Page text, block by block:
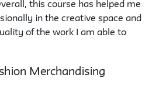
this course has helped me
in the creative space and
of the work I am able to